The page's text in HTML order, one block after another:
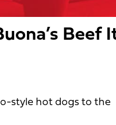
Beef
style hot dogs to the